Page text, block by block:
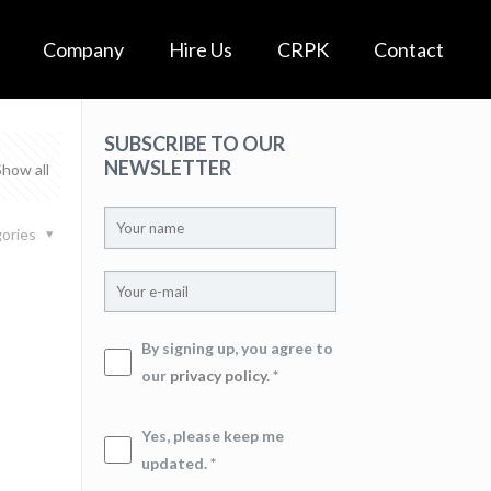
Company Hire Us CRPK Contact
all
SUBSCRIBE TO OUR
NEWSLETTER
By signing up, you agree to
our privacy policy. *
Yes, please keep me
updated. *